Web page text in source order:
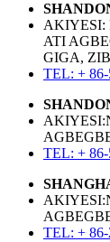
AKIYESI:
ATI
GIGA,
TEL: + 86-
TEL: + 86-
TEL: + 86-